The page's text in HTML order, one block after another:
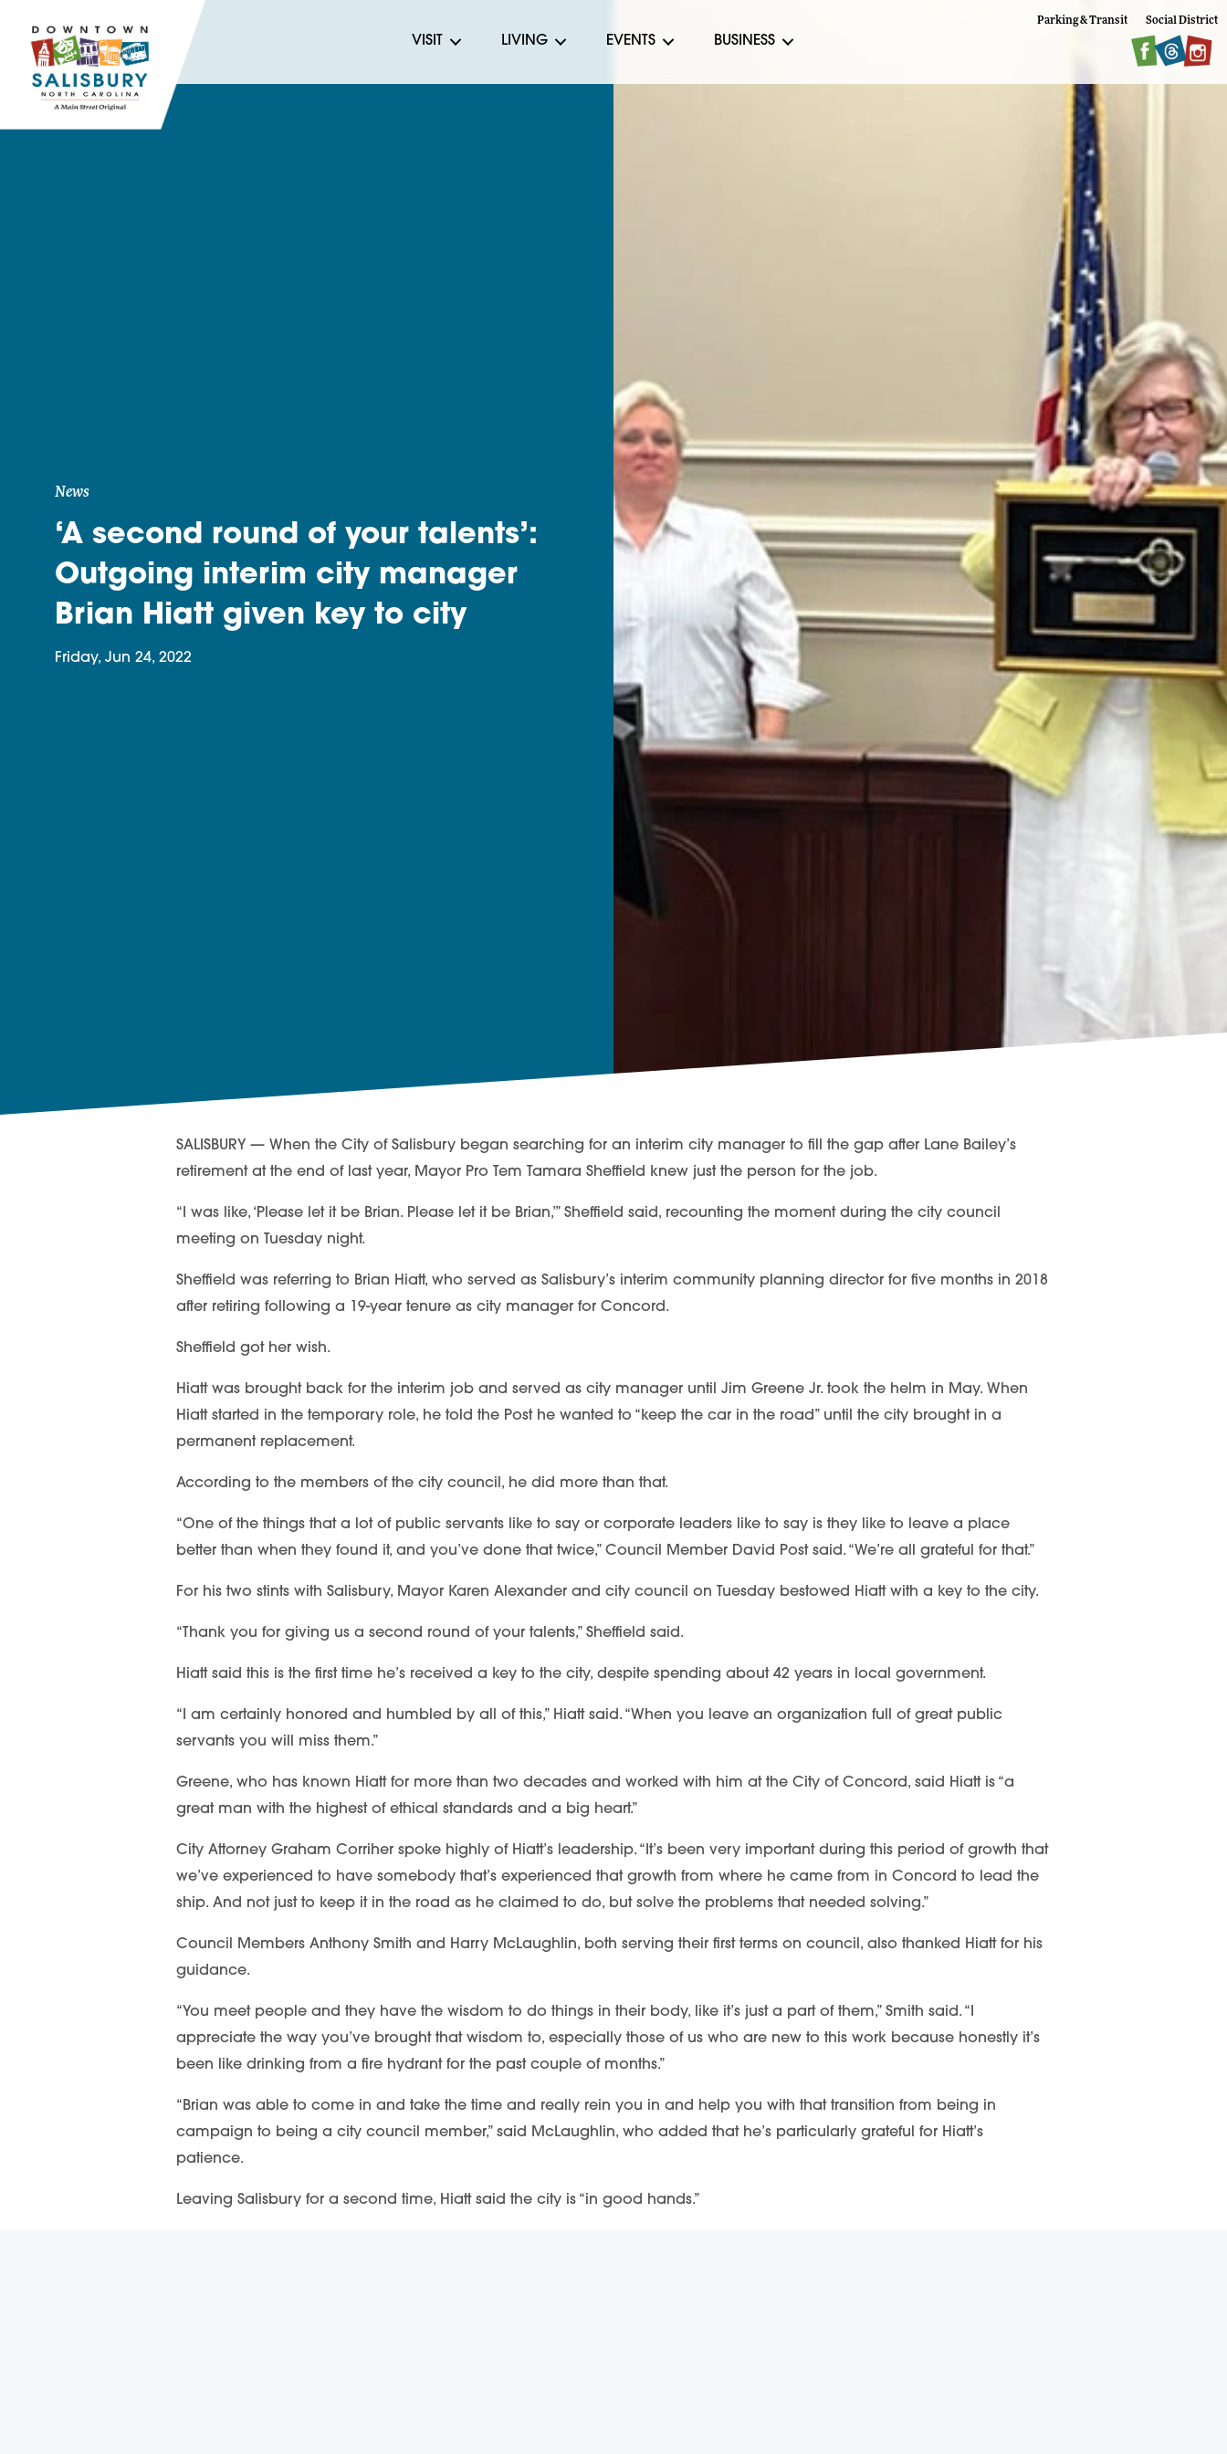
VISIT LIVING EVENTS BUSINESS
Parking & Transit Social District
News
‘A second round of your talents’:
Outgoing interim city manager
Brian Hiatt given key to city
Friday, Jun 24, 2022
SALISBURY — When the City of Salisbury began searching for an interim city manager to fill the gap after Lane Bailey’s
retirement at the end of last year, Mayor Pro Tem Tamara Sheffield knew just the person for the job.
“I was like, ‘Please let it be Brian. Please let it be Brian,’” Sheffield said, recounting the moment during the city council
meeting on Tuesday night.
Sheffield was referring to Brian Hiatt, who served as Salisbury’s interim community planning director for five months in 2018
after retiring following a 19-year tenure as city manager for Concord.
Sheffield got her wish.
Hiatt was brought back for the interim job and served as city manager until Jim Greene Jr. took the helm in May. When
Hiatt started in the temporary role, he told the Post he wanted to “keep the car in the road” until the city brought in a
permanent replacement.
According to the members of the city council, he did more than that.
“One of the things that a lot of public servants like to say or corporate leaders like to say is they like to leave a place
better than when they found it, and you’ve done that twice,” Council Member David Post said. “We’re all grateful for that.”
For his two stints with Salisbury, Mayor Karen Alexander and city council on Tuesday bestowed Hiatt with a key to the city.
“Thank you for giving us a second round of your talents,” Sheffield said.
Hiatt said this is the first time he’s received a key to the city, despite spending about 42 years in local government.
“I am certainly honored and humbled by all of this,” Hiatt said. “When you leave an organization full of great public
servants you will miss them.”
Greene, who has known Hiatt for more than two decades and worked with him at the City of Concord, said Hiatt is “a
great man with the highest of ethical standards and a big heart.”
City Attorney Graham Corriher spoke highly of Hiatt’s leadership. “It’s been very important during this period of growth that
we’ve experienced to have somebody that’s experienced that growth from where he came from in Concord to lead the
ship. And not just to keep it in the road as he claimed to do, but solve the problems that needed solving.”
Council Members Anthony Smith and Harry McLaughlin, both serving their first terms on council, also thanked Hiatt for his
guidance.
“You meet people and they have the wisdom to do things in their body, like it’s just a part of them,” Smith said. “I
appreciate the way you’ve brought that wisdom to, especially those of us who are new to this work because honestly it’s
been like drinking from a fire hydrant for the past couple of months.”
“Brian was able to come in and take the time and really rein you in and help you with that transition from being in
campaign to being a city council member,” said McLaughlin, who added that he’s particularly grateful for Hiatt’s
patience.
Leaving Salisbury for a second time, Hiatt said the city is “in good hands.”